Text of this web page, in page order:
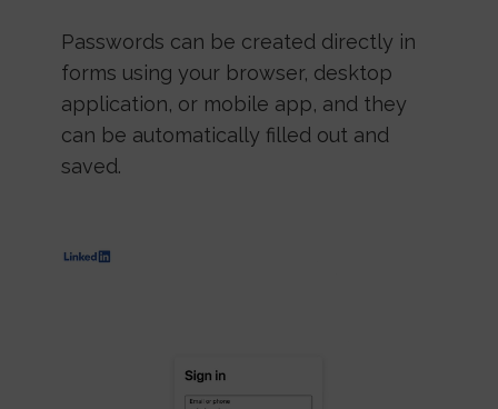
Passwords can be created directly in
forms using your browser, desktop
application, or mobile app, and they
can be automatically filled out and
saved.